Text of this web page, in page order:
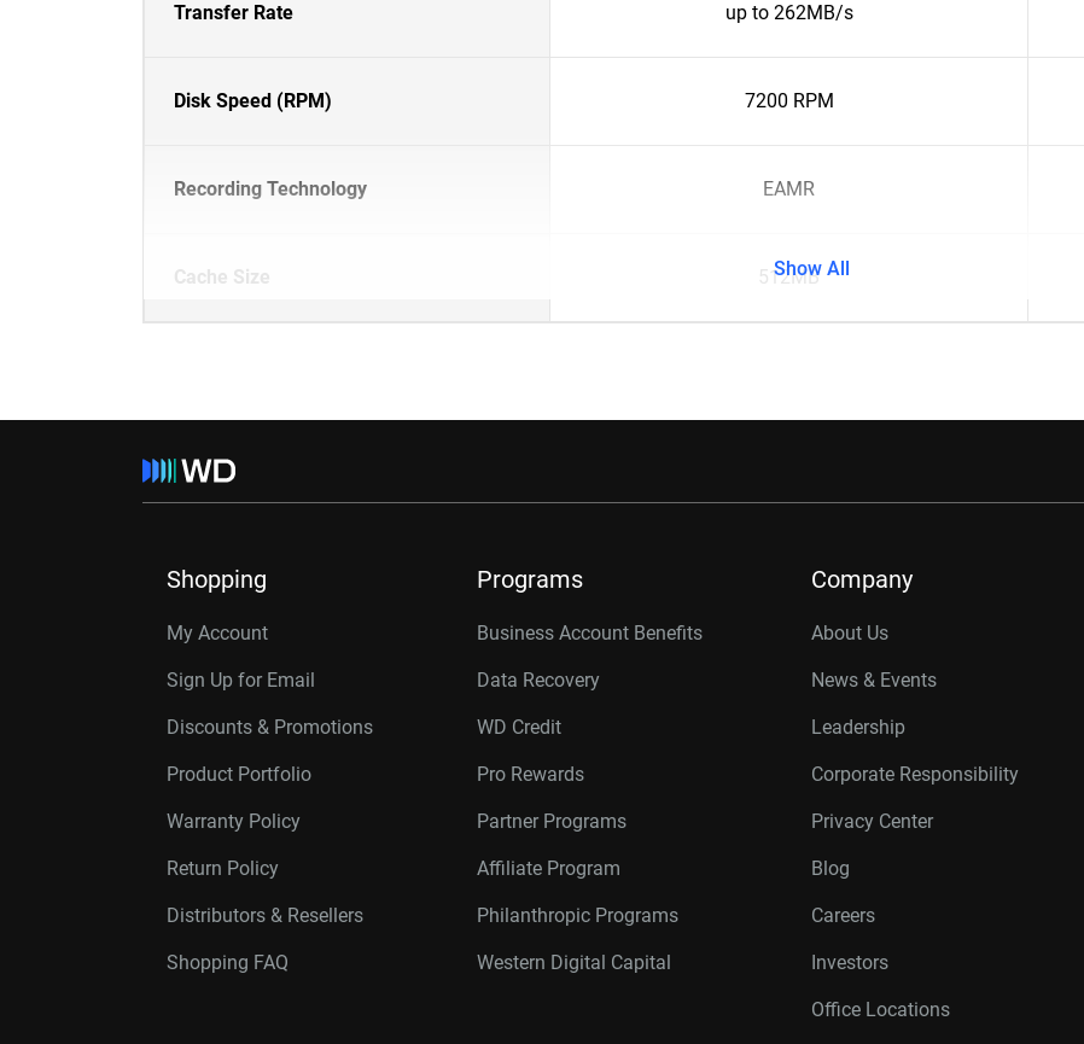
Transfer Rate up to 262MB/s
Disk Speed (RPM) 7200 RPM
Recording Technology EAMR
Cache Size 512MB
Show All
Shopping
My Account
Sign Up for Email
Discounts & Promotions
Product Portfolio
Warranty Policy
Return Policy
Distributors & Resellers
Shopping FAQ
Programs
Business Account Benefits
Data Recovery
WD Credit
Pro Rewards
Partner Programs
Affiliate Program
Philanthropic Programs
Western Digital Capital
Company
About Us
News & Events
Leadership
Corporate Responsibility
Privacy Center
Blog
Careers
Investors
Office Locations